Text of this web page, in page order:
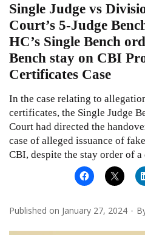
Single Judge vs
Court’s 5-Judge
HC’s Single Bench
Bench stay on CBI
Certificates Case
In the case relating to
certificates, the Single Judge
Court had directed the
case of alleged issuance of
CBI, despite the stay order of
Published on January 27, 2024